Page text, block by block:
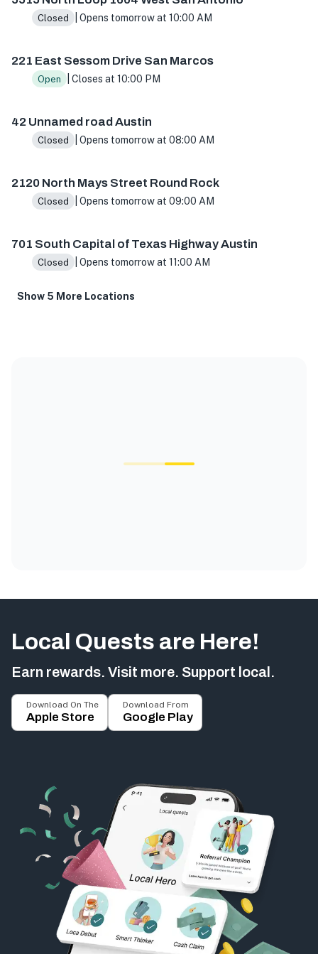
Closed | Opens tomorrow at 10:00 AM
221 East Sessom Drive San Marcos
Open | Closes at 10:00 PM
42 Unnamed road Austin
Closed | Opens tomorrow at 08:00 AM
2120 North Mays Street Round Rock
Closed | Opens tomorrow at 09:00 AM
701 South Capital of Texas Highway Austin
Closed | Opens tomorrow at 11:00 AM
Show 5 More Locations
Local Quests are Here!
Earn rewards. Visit more. Support local.
Download On The
Apple Store
Download From
Google Play